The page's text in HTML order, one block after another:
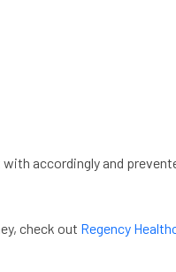
accordingly and
check out Regency